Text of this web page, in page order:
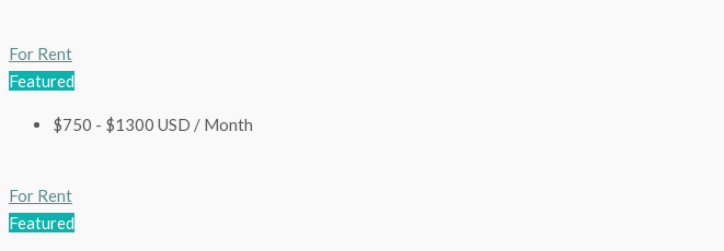
For Rent
Featured
$750 - $1300 USD / Month
For Rent
Featured